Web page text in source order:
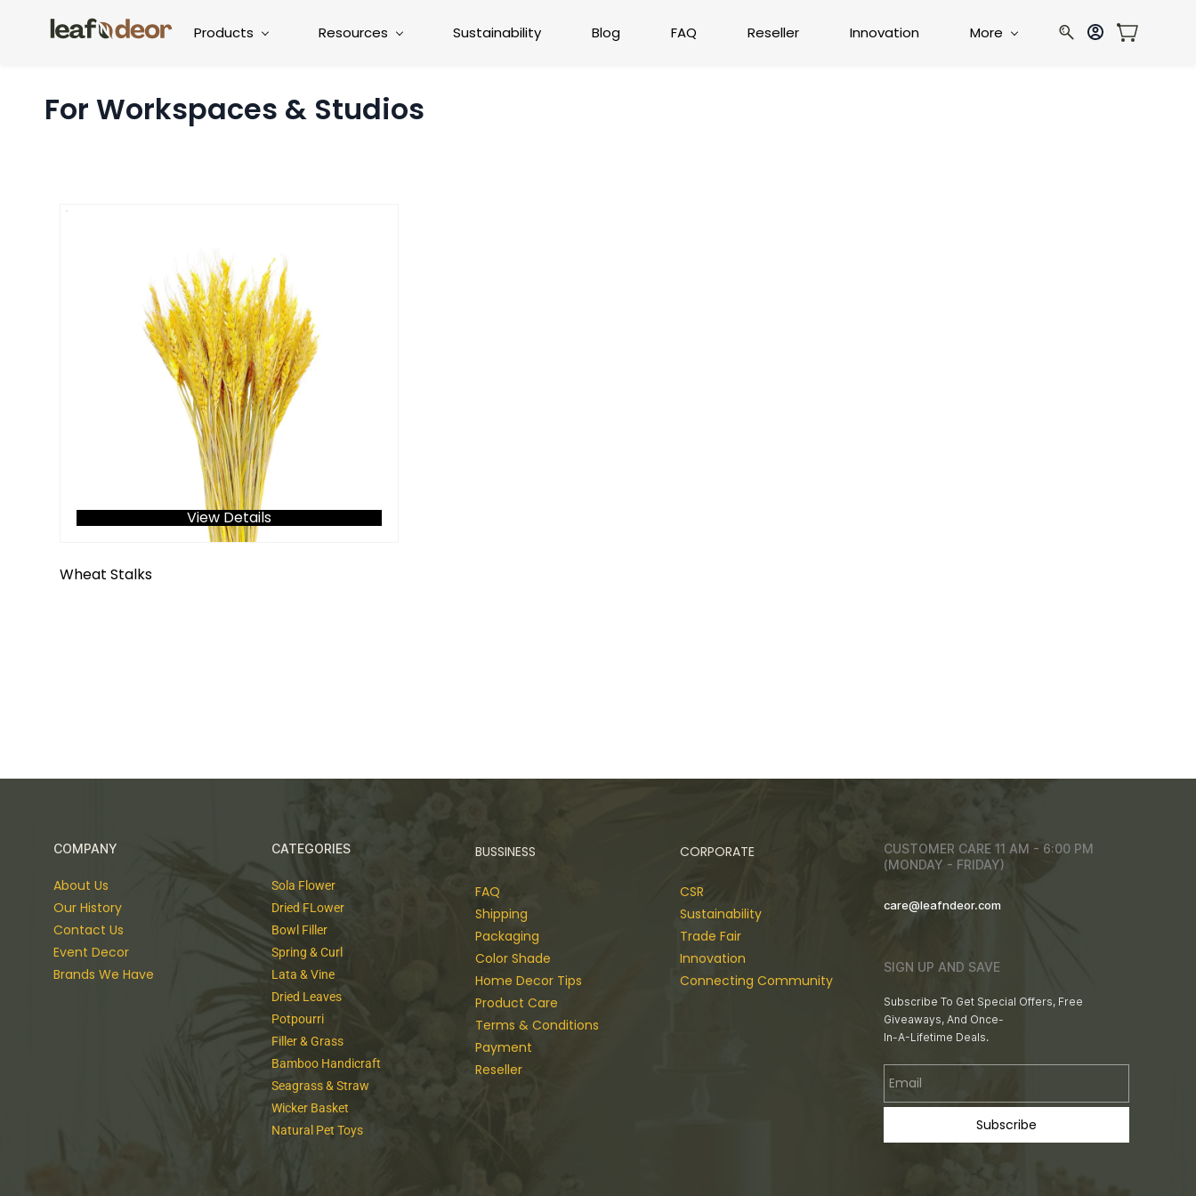
Products Resources Sustainability Blog FAQ Reseller Innovation More
For Workspaces & Studios
View Details
Wheat Stalks
COMPANY
About Us
Our History
Contact Us
Event Decor
Brands We Have
CATEGORIES
Sola Flower
Dried FLower
Bowl Filler
Spring & Curl
Lata & Vine
Dried Leaves
Potpourri
Filler & Grass
Bamboo Handicraft
Seagrass & Straw
Wicker Basket
Natural Pet Toys
BUSSINESS
FAQ
Shipping
Packaging
Color Shade
Home Decor Tips
Product Care
Terms & Conditions
Payment
Reseller
CORPORATE
CSR
Sustainability
Trade Fair
Innovation
Connecting Community
CUSTOMER CARE 11 AM - 6:00 PM
(MONDAY - FRIDAY)
care@leafndeor.com
SIGN UP AND SAVE
Subscribe To Get Special Offers, Free
Giveaways, And Once-
In-A-Lifetime Deals.
Subscribe